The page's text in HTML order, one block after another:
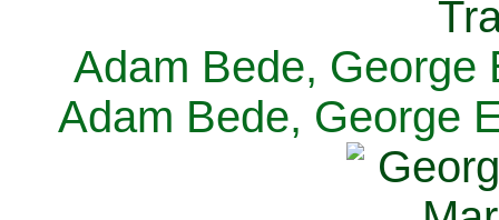
Adam Bede, George
Adam Bede, George